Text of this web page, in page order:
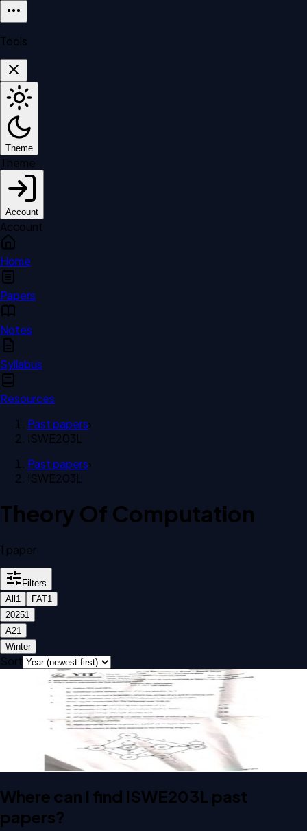
Tools
Theme
Theme
Account
Account
Home
Papers
Notes
Syllabus
Resources
Past papers›
ISWE203L
Past papers›
ISWE203L
Theory Of Computation
1 paper
Filters
All 1 FAT1
20251
A21
Winter
Sort
Open FAT A2 2025 ISWE203L Theory Of Computation past
2025
Theory Of Computation
Where can I find ISWE203L past
papers?